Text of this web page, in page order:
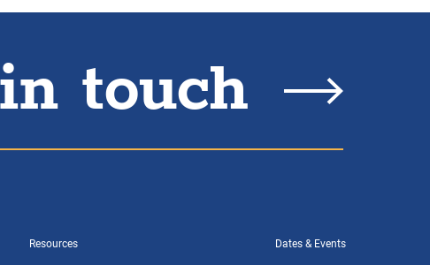
touch
Resources Dates & Events